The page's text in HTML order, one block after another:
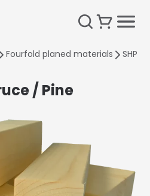
Fourfold planed materials SHP
/ Pine